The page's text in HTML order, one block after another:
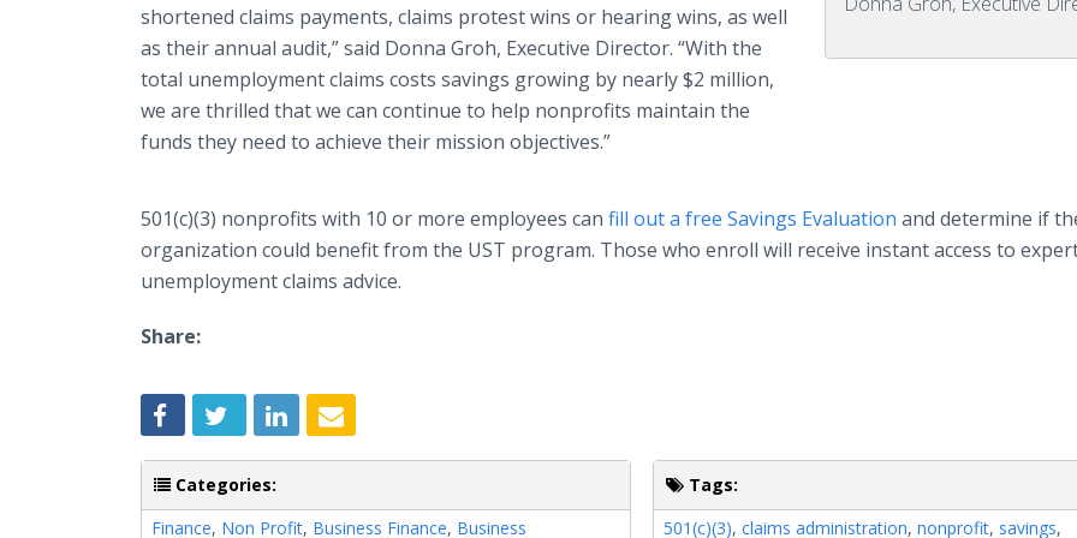
shortened claims payments, claims protest wins or hearing wins, as well
as their annual audit,” said Donna Groh, Executive Director. “With the
total unemployment claims costs savings growing by nearly $2 million,
we are thrilled that we can continue to help nonprofits maintain the
funds they need to achieve their mission objectives.”
501(c)(3) nonprofits with 10 or more employees can fill out a free Savings Evaluation and determine if
organization could benefit from the UST program. Those who enroll will receive instant access to
unemployment claims advice.
Share:
Categories:
Finance, Non Profit, Business Finance, Business
Tags:
501(c)(3),claims administration,nonprofit, savings,